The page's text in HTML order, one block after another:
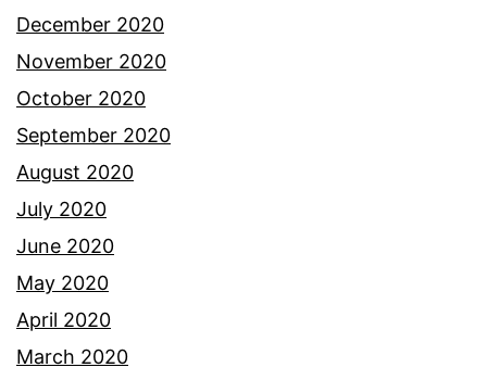
December 2020
November 2020
October 2020
September 2020
August 2020
July 2020
June 2020
May 2020
April 2020
March 2020